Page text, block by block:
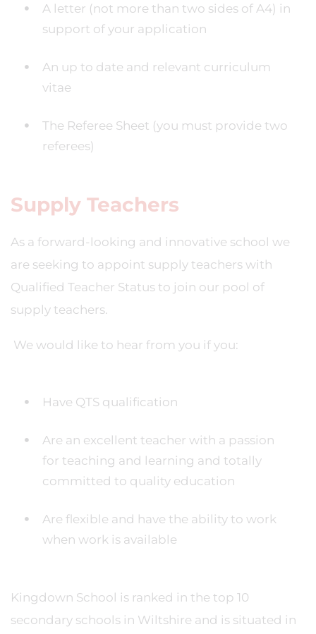
A letter (not more than two sides of A4) in
support of your application
An up to date and relevant curriculum
vitae
The Referee Sheet (you must provide two
referees)
Supply Teachers
As a forward-looking and innovative school we
are seeking to appoint supply teachers with
Qualified Teacher Status to join our pool of
supply teachers.
We would like to hear from you if you:
Have QTS qualification
Are an excellent teacher with a passion
for teaching and learning and totally
committed to quality education
Are flexible and have the ability to work
when work is available
Kingdown School is ranked in the top 10
secondary schools in Wiltshire and is situated in